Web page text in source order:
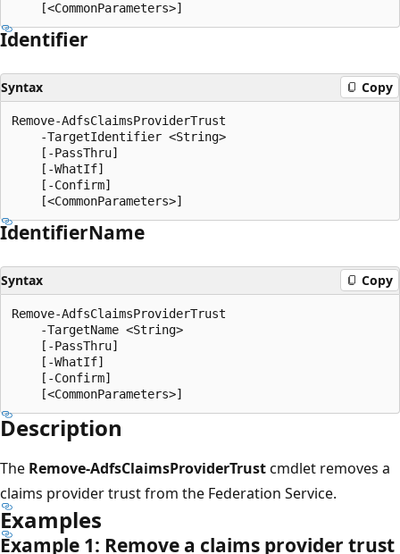
Identifier
Syntax Copy
Remove-AdfsClaimsProviderTrust
    -TargetIdentifier <String>
    [-PassThru]
    [-WhatIf]
    [-Confirm]
IdentifierName
Syntax Copy
Remove-AdfsClaimsProviderTrust
    -TargetName <String>
    [-PassThru]
    [-WhatIf]
    [-Confirm]
Description
The Remove-AdfsClaimsProviderTrustcmdlet removes a
claims provider trust from the Federation Service.
Examples
Example 1: Remove a claims provider trust